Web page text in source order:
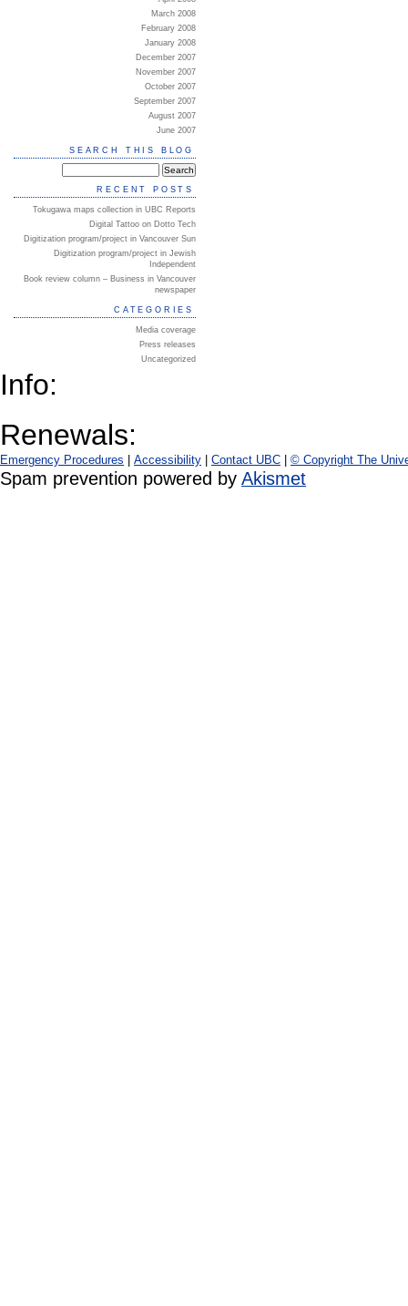
March 2008
February 2008
January 2008
December 2007
November 2007
October 2007
September 2007
August 2007
June 2007
SEARCH THIS BLOG
RECENT POSTS
Tokugawa maps collection in UBC Reports
Digital Tattoo on Dotto Tech
Digitization program/project in Vancouver Sun
Digitization program/project in Jewish
Independent
Book review column – Business in Vancouver
newspaper
CATEGORIES
Media coverage
Press releases
Uncategorized
Info:
Renewals:
Emergency Procedures Accessibility Contact UBC © Copyright The
Spam prevention powered by Akismet